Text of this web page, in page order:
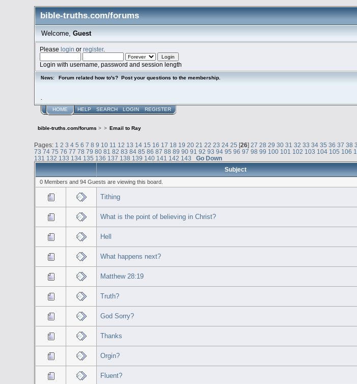
bible-truths.com/forums
Welcome, Guest
Pleaselogin orregister.
Login with username, password and session length
News: Forum related how to's? Post your questions to the membership.
HOME HELP SEARCH LOGIN REGISTER
bible-truths.com/forums > > Email to Ray
Pages: 1 2 3 4 5 6 7 8 9 10 11 12 13 14 15 16 17 18 19 20 21 22 23 24 25 [26] 27 28 29 30 31 32 33 34 35 36 37 38
73 74 75 76 77 78 79 80 81 82 83 84 85 86 87 88 89 90 91 92 93 94 95 96 97 98 99 100 101 102 103 104 105 106
131 132 133 134 135 136 137 138 139 140 141 142 143
Go Down
Subject
0 Members and 94 Guests are viewing this board.
Tithing
What is the point of believing in Christ?
Hell
What happens next?
Matthew 28:19
Truth?
God Sorry?
Thanks
Orgin?
Fluent?